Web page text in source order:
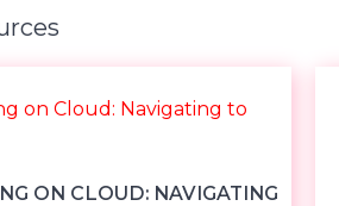
ON CLOUD: NAVIGATING